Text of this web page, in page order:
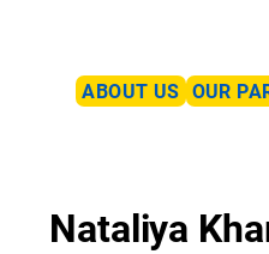
ABOUT US OUR
Nataliya